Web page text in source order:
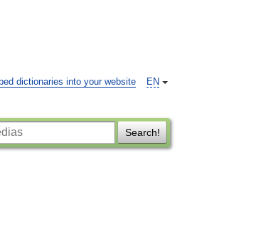
EN
dictionaries into your website
Search!